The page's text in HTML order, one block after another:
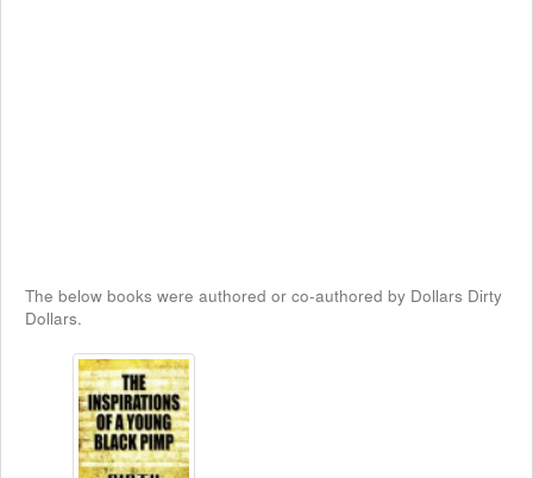
The below books were authored or co-authored by Dollars Dirty
Dollars.